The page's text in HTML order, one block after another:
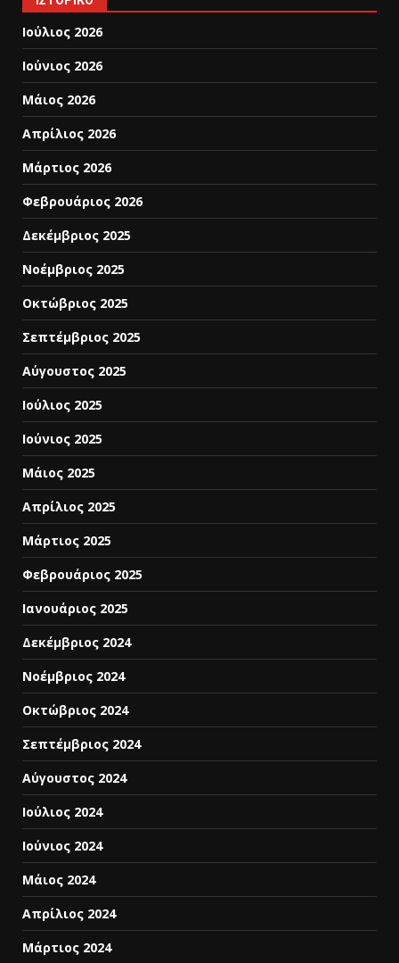
Ιούλιος 2026
Ιούνιος 2026
Μάιος 2026
Απρίλιος 2026
Μάρτιος 2026
Φεβρουάριος 2026
Δεκέμβριος 2025
Νοέμβριος 2025
Οκτώβριος 2025
Σεπτέμβριος 2025
Αύγουστος 2025
Ιούλιος 2025
Ιούνιος 2025
Μάιος 2025
Απρίλιος 2025
Μάρτιος 2025
Φεβρουάριος 2025
Ιανουάριος 2025
Δεκέμβριος 2024
Νοέμβριος 2024
Οκτώβριος 2024
Σεπτέμβριος 2024
Αύγουστος 2024
Ιούλιος 2024
Ιούνιος 2024
Μάιος 2024
Απρίλιος 2024
Μάρτιος 2024